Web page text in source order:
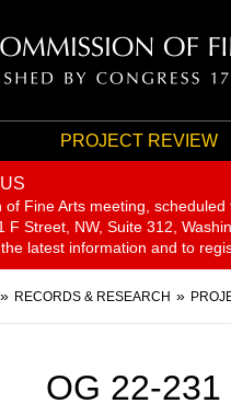
PROJECT REVIEW
Fine Arts meeting, scheduled
F Street, NW, Suite 312,
latest information and to
RECORDS & RESEARCH
OG 22-231